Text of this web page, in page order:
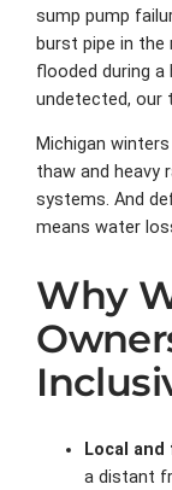
sump pump
burst pipe in
flooded during
undetected, our
Michigan
thaw and heavy
systems. And
means water
Why
Local and
a distant